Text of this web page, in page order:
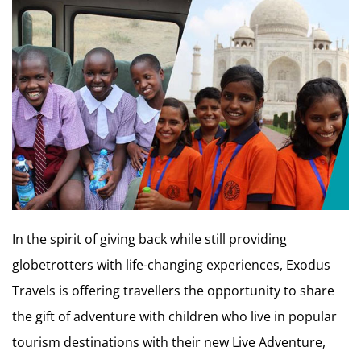
In the spirit of giving back while still providing
globetrotters with life-changing experiences, Exodus
Travels is offering travellers the opportunity to share
the gift of adventure with children who live in popular
tourism destinations with their new Live Adventure,